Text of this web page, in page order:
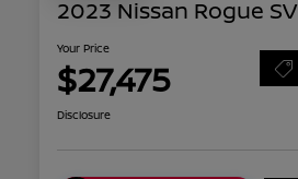
2023 Nissan Rogue SV
Your Price
$27,475
Disclosure